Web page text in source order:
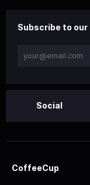
Subscribe to
Social
CoffeeCup